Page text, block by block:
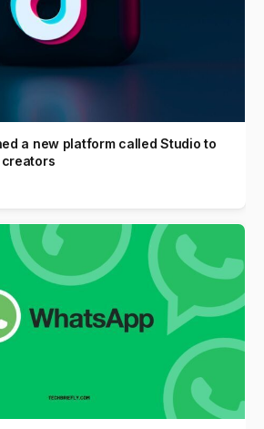
a new platform called Studio to